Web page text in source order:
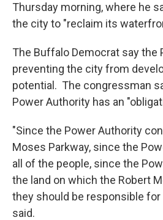
Thursday morning, where he
the city to "reclaim its
The Buffalo Democrat say the
preventing the city from
potential. The congressman
Power Authority has an
"Since the Power Authority
Moses Parkway, since the
all of the people, since the
the land on which the Robert
they should be responsible for
said.